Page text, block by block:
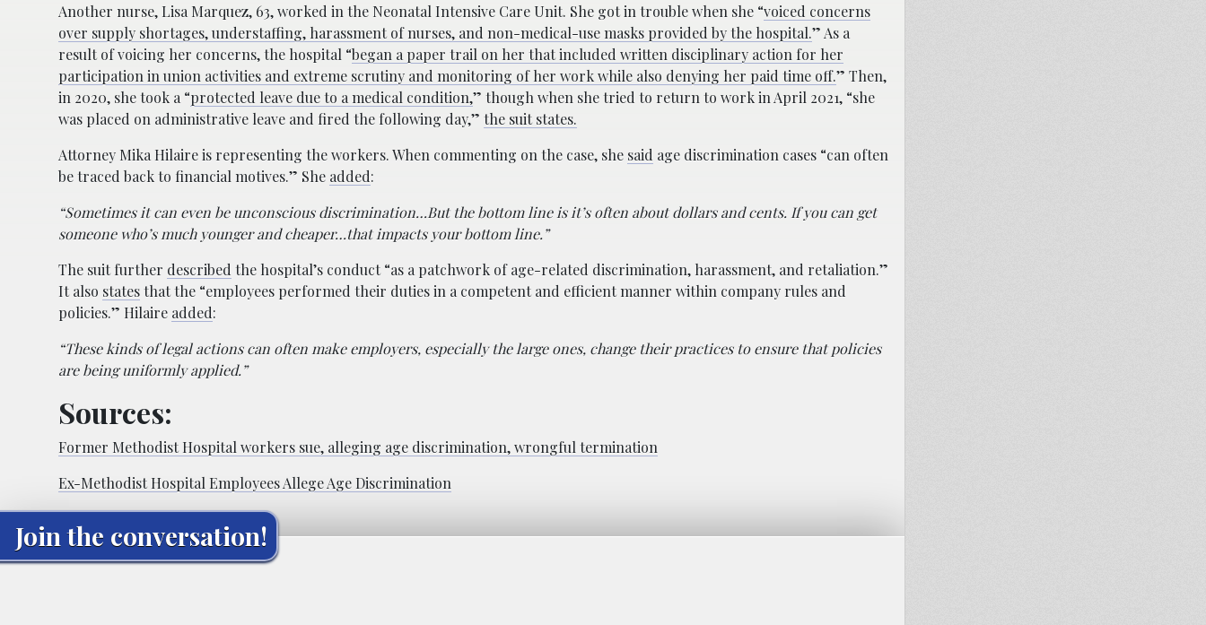
Another nurse, Lisa Marquez, 63, worked in the Neonatal Intensive Care Unit. She got in trouble when she “voiced concerns
over supply shortages, understaffing, harassment of nurses, and non-medical-use masks provided by the hospital.” As a
result of voicing her concerns, the hospital “began a paper trail on her that included written disciplinary action for her
participation in union activities and extreme scrutiny and monitoring of her work while also denying her paid time off.” Then,
in 2020, she took a “protected leave due to a medical condition,” though when she tried to return to work in April 2021, “she
was placed on administrative leave and fired the following day,” the suit states.
Attorney Mika Hilaire is representing the workers. When commenting on the case, she said age discrimination cases “can often
be traced back to financial motives.” She added:
“Sometimes it can even be unconscious discrimination…But the bottom line is it’s often about dollars and cents. If you can get
someone who’s much younger and cheaper…that impacts your bottom line.”
The suit further described the hospital’s conduct “as a patchwork of age-related discrimination, harassment, and retaliation.”
It also statesthat the “employees performed their duties in a competent and efficient manner within company rules and
policies.” Hilaire added:
“These kinds of legal actions can often make employers, especially the large ones, change their practices to ensure that policies
are being uniformly applied.”
Sources:
Former Methodist Hospital workers sue, alleging age discrimination, wrongful termination
Ex-Methodist Hospital Employees Allege Age Discrimination
Join the conversation!